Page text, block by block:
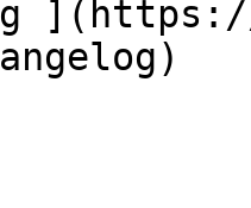
](https://